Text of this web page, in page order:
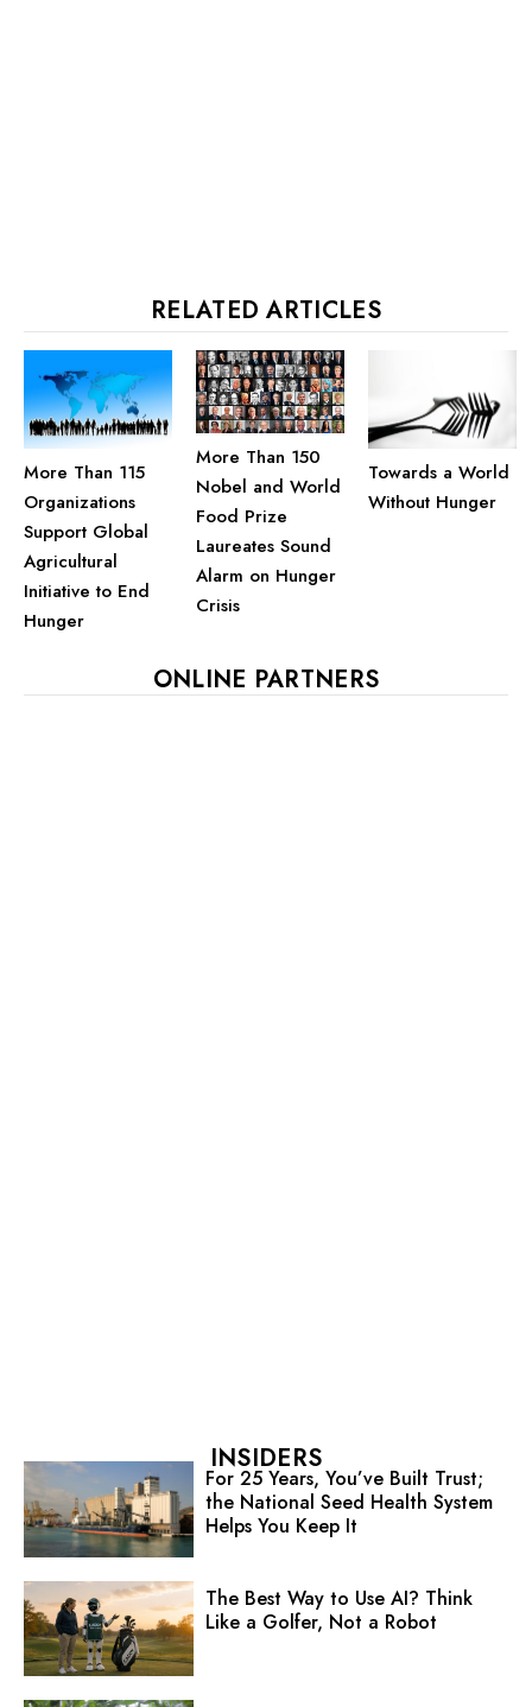
RELATED ARTICLES
More Than 115
Organizations
Support Global
Agricultural
Initiative to End
Hunger
More Than 150
Nobel and World
Food Prize
Laureates Sound
Alarm on Hunger
Crisis
Towards a World
Without Hunger
ONLINE PARTNERS
INSIDERS
For 25 Years, You’ve Built Trust;
the National Seed Health System
Helps You Keep It
The Best Way to Use AI? Think
Like a Golfer, Not a Robot